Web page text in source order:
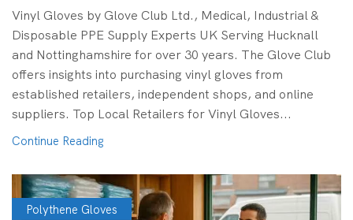
Vinyl Gloves by Glove Club Ltd., Medical, Industrial &
Disposable PPE Supply Experts UK Serving Hucknall
and Nottinghamshire for over 30 years. The Glove Club
offers insights into purchasing vinyl gloves from
established retailers, independent shops, and online
suppliers. Top Local Retailers for Vinyl Gloves...
Continue Reading
Polythene Gloves